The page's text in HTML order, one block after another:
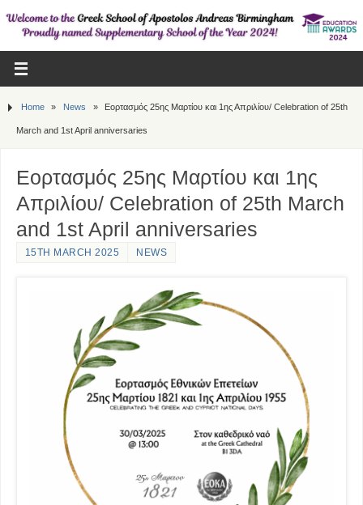
Home » News » Εορτασμός 25ης Μαρτίου και 1ης Απριλίου/ Celebration of 25th
March and 1st April anniversaries
Εορτασμός 25ης Μαρτίου και 1ης
Απριλίου/ Celebration of 25th March
and 1st April anniversaries
15TH MARCH 2025 NEWS